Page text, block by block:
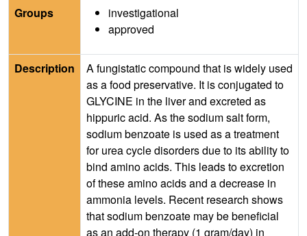
Groups
investigational
approved
Description
A fungistatic compound that is widely used
as a food preservative. It is conjugated to
GLYCINE in the liver and excreted as
hippuric acid. As the sodium salt form,
sodium benzoate is used as a treatment
for urea cycle disorders due to its ability to
bind amino acids. This leads to excretion
of these amino acids and a decrease in
ammonia levels. Recent research shows
that sodium benzoate may be beneficial
as an add-on therapy (1 gram/day) in